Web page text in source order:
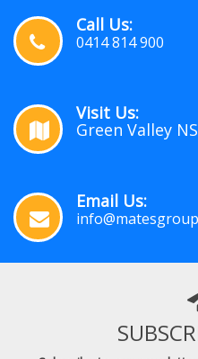
Call Us:
0414 814 900
Visit Us:
Green Valley
Email Us: